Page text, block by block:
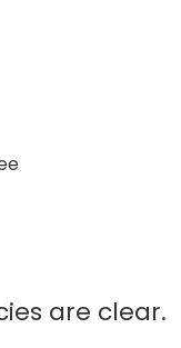
are clear.